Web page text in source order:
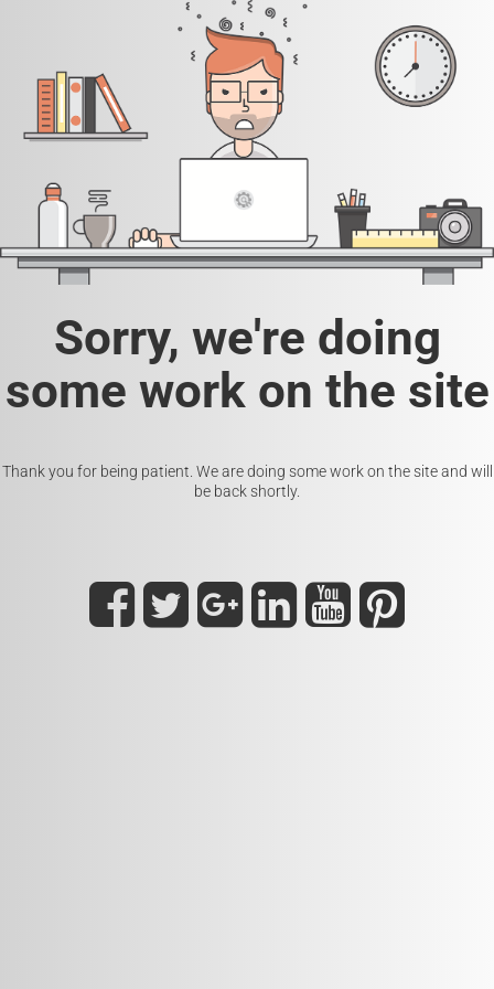
Sorry, we're doing
some work on the site
Thank you for being patient. We are doing some work on the site and will
be back shortly.